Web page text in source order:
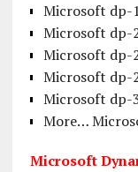
Microsoft dp-
Microsoft dp-
Microsoft dp-
Microsoft dp-
Microsoft dp-
More…
Microsoft